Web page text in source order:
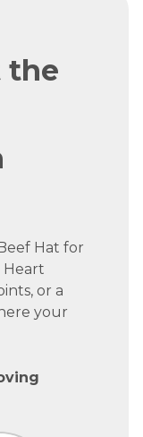
the
Hat for
or a
your